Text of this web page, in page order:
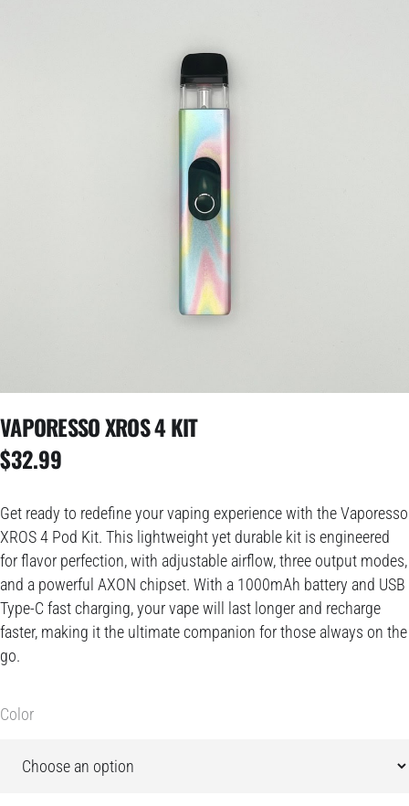
VAPORESSO XROS 4 KIT
$32.99
Get ready to redefine your vaping experience with the Vaporesso
XROS 4 Pod Kit. This lightweight yet durable kit is engineered
for flavor perfection, with adjustable airflow, three output modes,
and a powerful AXON chipset. With a 1000mAh battery and USB
Type-C fast charging, your vape will last longer and recharge
faster, making it the ultimate companion for those always on the
go.
Color